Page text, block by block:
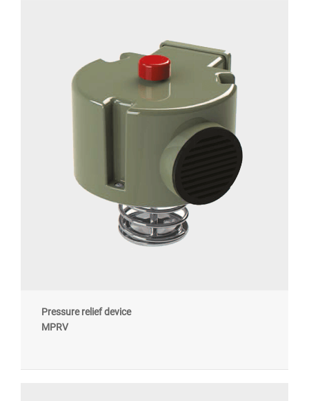
Pressure relief device
MPRV